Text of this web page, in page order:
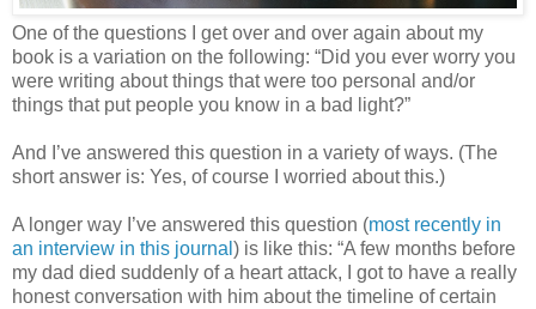
One of the questions I get over and over again about my
book is a variation on the following: “Did you ever worry you
were writing about things that were too personal and/or
things that put people you know in a bad light?”
And I’ve answered this question in a variety of ways. (The
short answer is: Yes, of course I worried about this.)
A longer way I’ve answered this question (most recently in
an interview in this journal ) is like this: “A few months before
my dad died suddenly of a heart attack, I got to have a really
honest conversation with him about the timeline of certain